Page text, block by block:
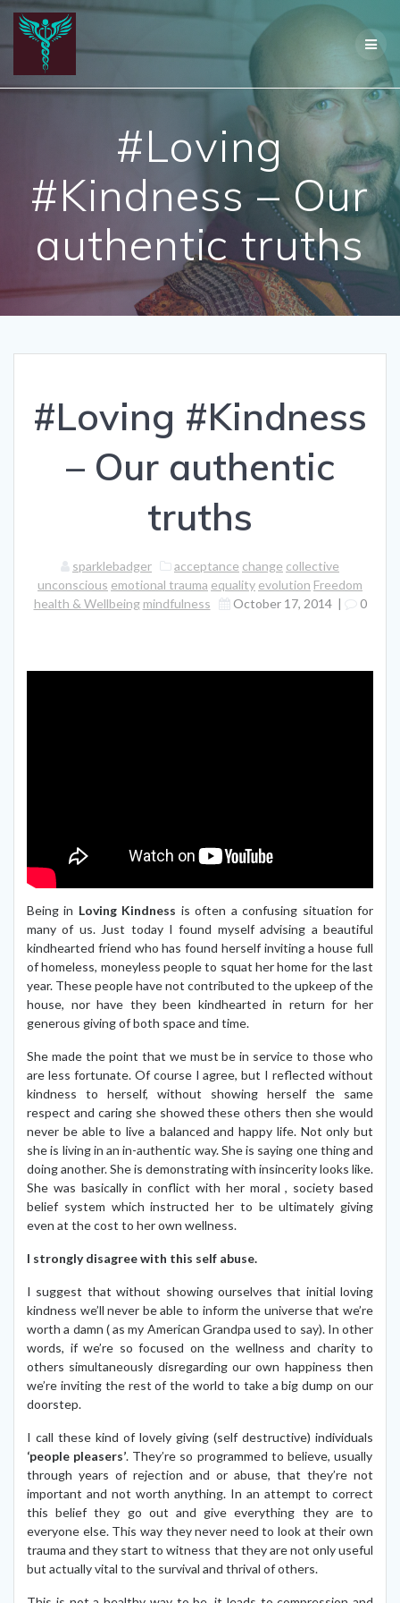
#Loving
#Kindness – Our
authentic truths
#Loving #Kindness
– Our authentic
truths
sparklebadger acceptance change collective
unconscious emotional trauma equality evolution Freedom
health & Wellbeing mindfulness October 17, 2014| 0
Being in Loving Kindness is often a confusing situation for
many of us. Just today I found myself advising a beautiful
kindhearted friend who has found herself inviting a house full
of homeless, moneyless people to squat her home for the last
year. These people have not contributed to the upkeep of the
house, nor have they been kindhearted in return for her
generous giving of both space and time.
She made the point that we must be in service to those who
are less fortunate. Of course I agree, but I reflected without
kindness to herself, without showing herself the same
respect and caring she showed these others then she would
never be able to live a balanced and happy life. Not only but
she is living in an in-authentic way. She is saying one thing and
doing another. She is demonstrating with insincerity looks like.
She was basically in conflict with her moral , society based
belief system which instructed her to be ultimately giving
even at the cost to her own wellness.
I strongly disagree with this self abuse.
I suggest that without showing ourselves that initial loving
kindness we’ll never be able to inform the universe that we’re
worth a damn ( as my American Grandpa used to say). In other
words, if we’re so focused on the wellness and charity to
others simultaneously disregarding our own happiness then
we’re inviting the rest of the world to take a big dump on our
doorstep.
I call these kind of lovely giving (self destructive) individuals
‘people pleasers’. They’re so programmed to believe, usually
through years of rejection and or abuse, that they’re not
important and not worth anything. In an attempt to correct
this belief they go out and give everything they are to
everyone else. This way they never need to look at their own
trauma and they start to witness that they are not only useful
but actually vital to the survival and thrival of others.